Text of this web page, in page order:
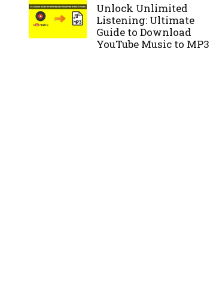
Unlock Unlimited
Listening: Ultimate
Guide to Download
YouTube Music to MP3